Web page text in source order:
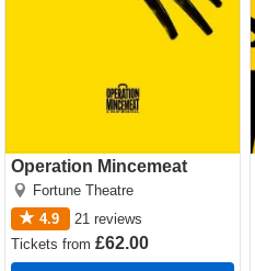
Operation Mincemeat
Fortune Theatre
4.9
21 reviews
Ticketsfrom£62.00